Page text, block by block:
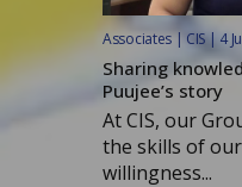
Associates | CIS | 4
Sharing
Puujee’s story
At CIS, our
the skills of
willingness...